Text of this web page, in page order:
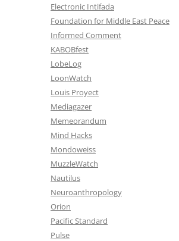
Electronic Intifada
Foundation for Middle East Peace
Informed Comment
KABOBfest
LobeLog
LoonWatch
Louis Proyect
Mediagazer
Memeorandum
Mind Hacks
Mondoweiss
MuzzleWatch
Nautilus
Neuroanthropology
Orion
Pacific Standard
Pulse